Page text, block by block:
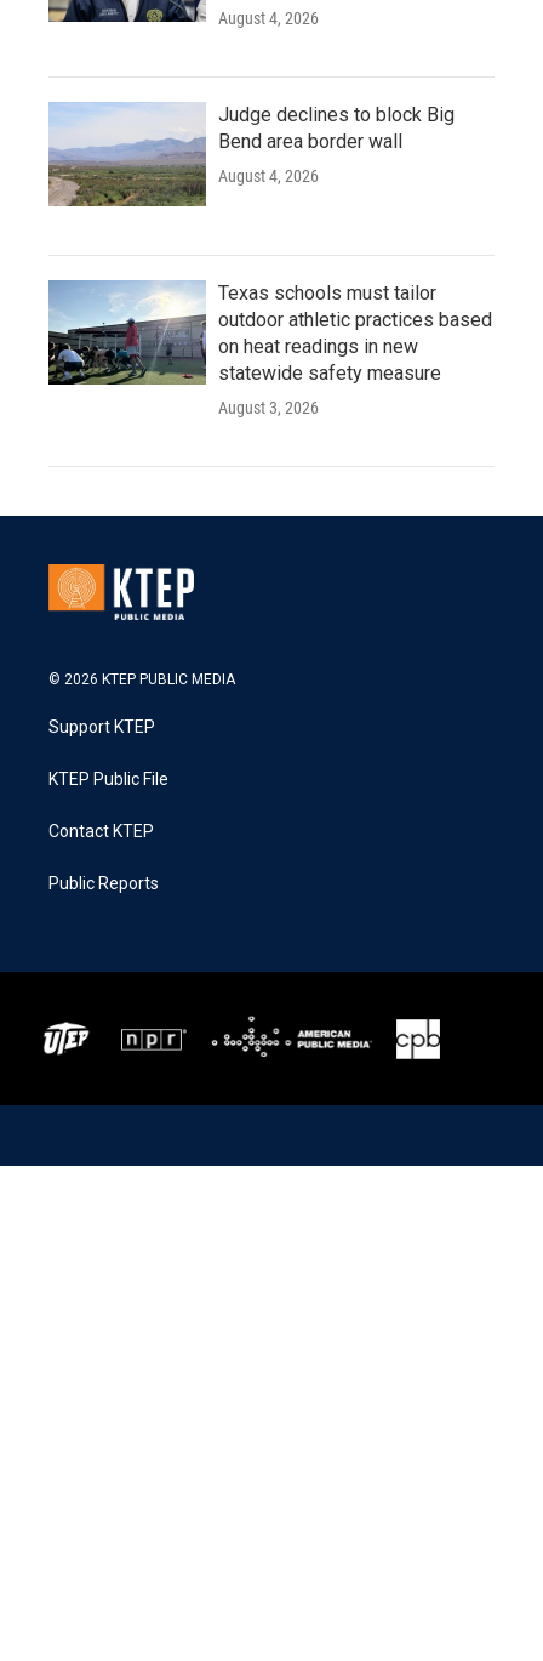
August 4, 2026
Judge declines to block Big
Bend area border wall
August 4, 2026
Texas schools must tailor
outdoor athletic practices based
on heat readings in new
statewide safety measure
August 3, 2026
© 2026 KTEP PUBLIC MEDIA
Support KTEP
KTEP Public File
Contact KTEP
Public Reports